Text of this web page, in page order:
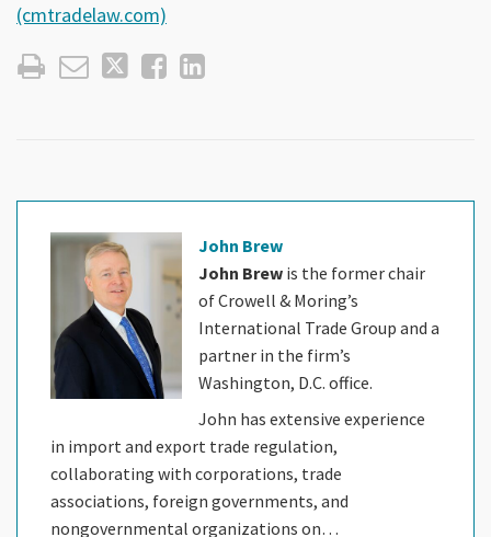
(cmtradelaw.com)
John Brew
John Brew is the former chair
of Crowell & Moring’s
International Trade Group and a
partner in the firm’s
Washington, D.C. office.
John has extensive experience
in import and export trade regulation,
collaborating with corporations, trade
associations, foreign governments, and
nongovernmental organizations on…